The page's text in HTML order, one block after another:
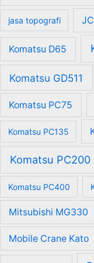
jasa topografi
Komatsu D65
Komatsu GD511
Komatsu PC75
Komatsu PC135
Komatsu PC200
Komatsu PC400
Mitsubishi MG330
Mobile Crane Kato